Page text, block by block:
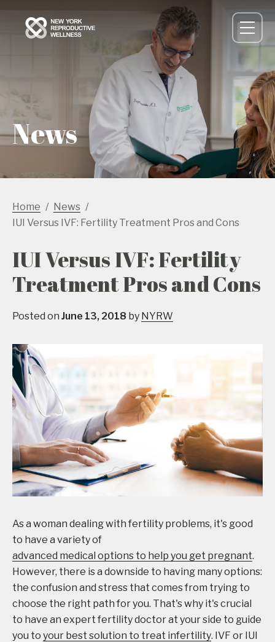
News
Home
News
IUI Versus IVF: Fertility Treatment Pros and Cons
IUI Versus IVF: Fertility
Treatment Pros and Cons
Posted on June 13, 2018 by NYRW
As a woman dealing with fertility problems, it's good
to have a variety of
advanced medical options to help you get pregnant.
However, there is a downside to having many options:
the confusion and stress that comes from trying to
choose the right path for you. That's why it's crucial
to have an expert fertility doctor at your side to guide
you to your best solution to treat infertility. IVF or IUI